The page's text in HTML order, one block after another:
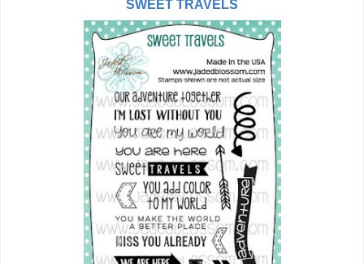
SWEET TRAVELS